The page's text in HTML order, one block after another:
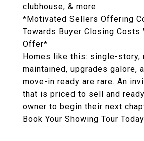
clubhouse, & more.
*Motivated Sellers Offering
Towards Buyer Closing Costs
Offer*
Homes like this: single-story,
maintained, upgrades galore,
move-in ready are rare. An
that is priced to sell and
owner to begin their next
Book Your Showing Tour